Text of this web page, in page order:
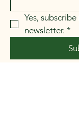
Yes,
newsletter. *